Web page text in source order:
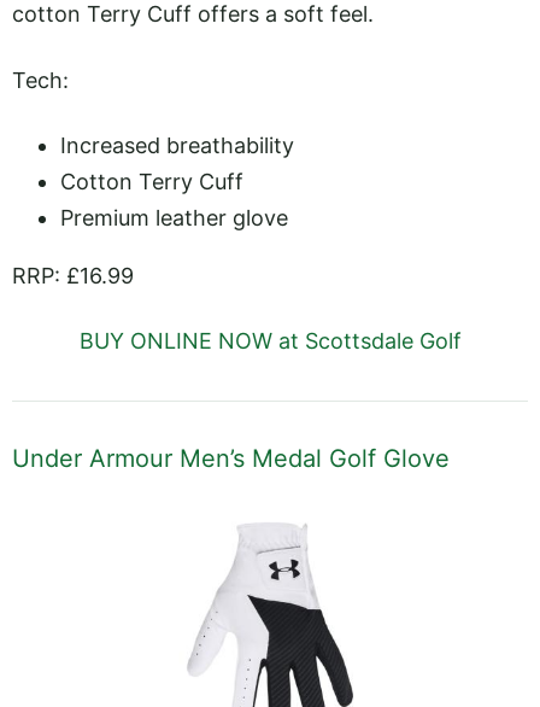
cotton Terry Cuff offers a soft feel.
Tech:
Increased breathability
Cotton Terry Cuff
Premium leather glove
RRP: £16.99
BUY ONLINE NOW at Scottsdale Golf
Under Armour Men’s Medal Golf Glove